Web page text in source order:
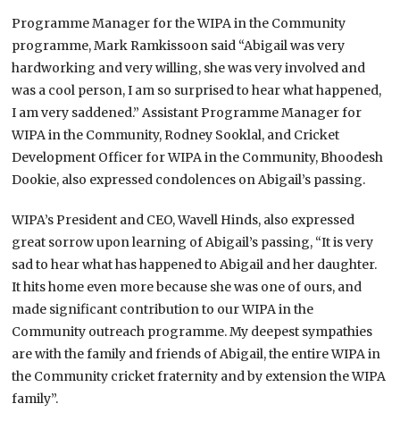
Programme Manager for the WIPA in the Community
programme, Mark Ramkissoon said “Abigail was very
hardworking and very willing, she was very involved and
was a cool person, I am so surprised to hear what happened,
I am very saddened.” Assistant Programme Manager for
WIPA in the Community, Rodney Sooklal, and Cricket
Development Officer for WIPA in the Community, Bhoodesh
Dookie, also expressed condolences on Abigail’s passing.
WIPA’s President and CEO, Wavell Hinds, also expressed
great sorrow upon learning of Abigail’s passing, “It is very
sad to hear what has happened to Abigail and her daughter.
It hits home even more because she was one of ours, and
made significant contribution to our WIPA in the
Community outreach programme. My deepest sympathies
are with the family and friends of Abigail, the entire WIPA in
the Community cricket fraternity and by extension the WIPA
family”.